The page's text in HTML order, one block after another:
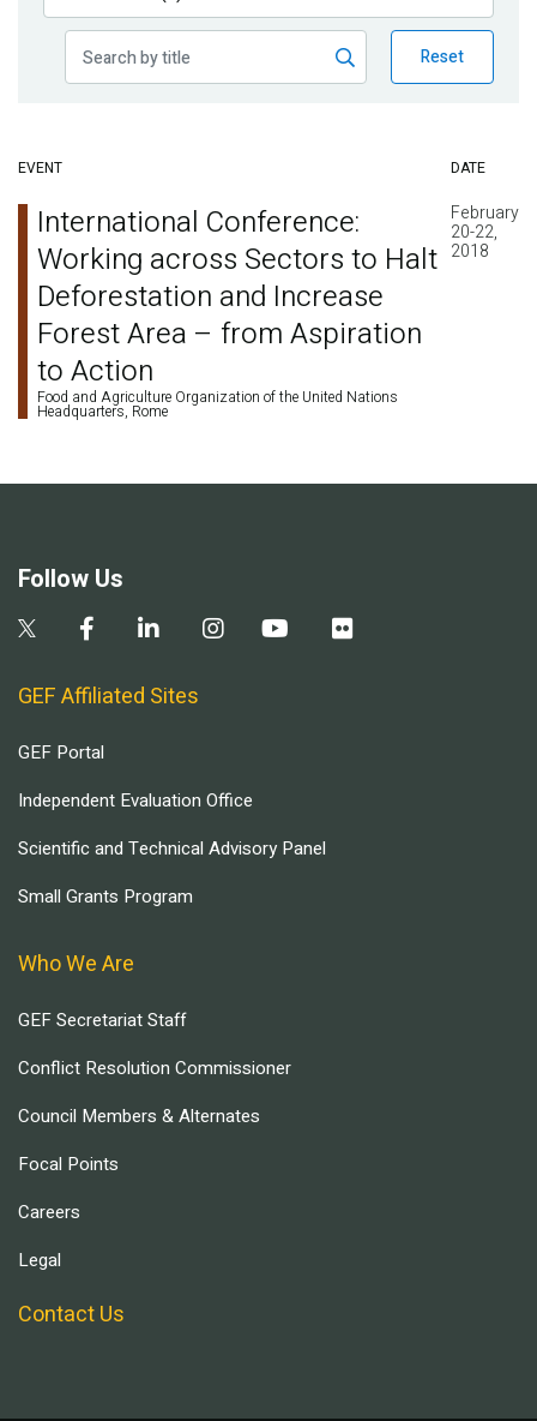
Reset
EVENT DATE
International Conference:
Working across Sectors to Halt
Deforestation and Increase
Forest Area – from Aspiration
to Action
Food and Agriculture Organization of the United Nations
Headquarters, Rome
February
20-22,
2018
Follow Us
GEF Affiliated Sites
GEF Portal
Independent Evaluation Office
Scientific and Technical Advisory Panel
Small Grants Program
Who We Are
GEF Secretariat Staff
Conflict Resolution Commissioner
Council Members & Alternates
Focal Points
Careers
Legal
Contact Us